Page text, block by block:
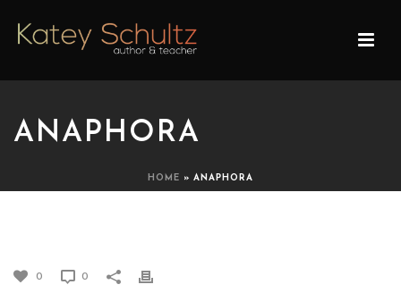
ANAPHORA
HOME » ANAPHORA
0 0